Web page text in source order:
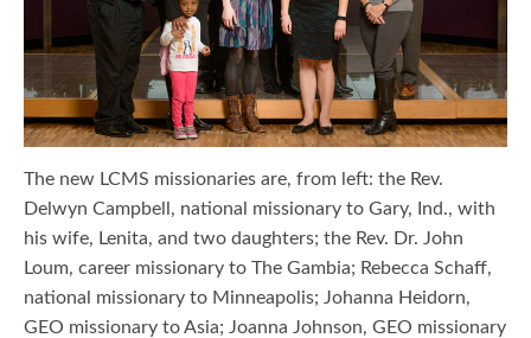
The new LCMS missionaries are, from left: the Rev.
Delwyn Campbell, national missionary to Gary, Ind., with
his wife, Lenita, and two daughters; the Rev. Dr. John
Loum, career missionary to The Gambia; Rebecca Schaff,
national missionary to Minneapolis; Johanna Heidorn,
GEO missionary to Asia; Joanna Johnson, GEO missionary